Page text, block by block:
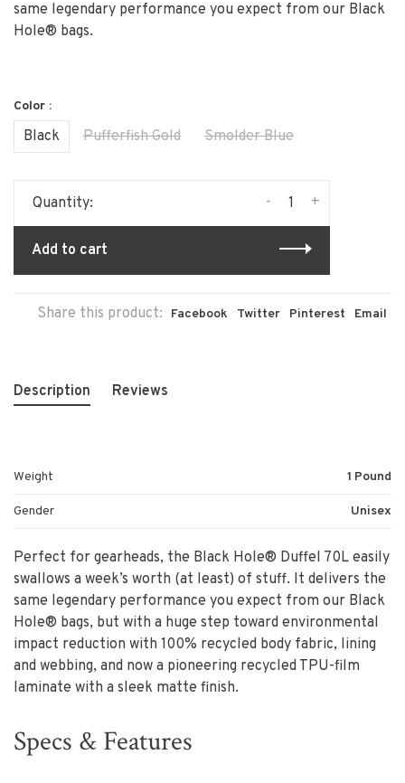
same legendary performance you expect from our Black
Hole® bags.
Color :
Black Pufferfish Gold Smolder Blue
Quantity: +
-
Add to cart
Share this product: Facebook Twitter Pinterest Email
Description Reviews
Weight 1 Pound
Gender Unisex
Perfect for gearheads, the Black Hole® Duffel 70L easily
swallows a week’s worth (at least) of stuff. It delivers the
same legendary performance you expect from our Black
Hole® bags, but with a huge step toward environmental
impact reduction with 100% recycled body fabric, lining
and webbing, and now a pioneering recycled TPU-film
laminate with a sleek matte finish.
Specs & Features